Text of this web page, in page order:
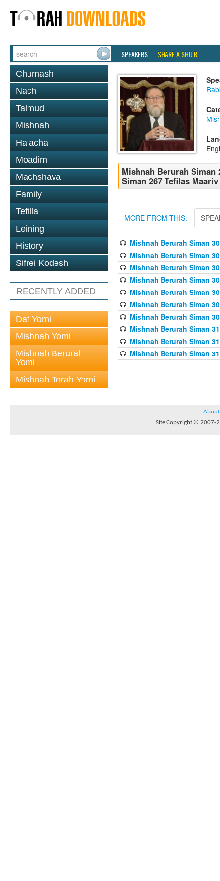
SPEAKERS SHARE A SHIUR
Chumash
Nach
Talmud
Mishnah
Halacha
Moadim
Machshava
Family
Tefilla
Leining
History
Sifrei Kodesh
RECENTLY ADDED
Daf Yomi
Mishnah Yomi
Mishnah Berurah
Yomi
Mishnah Torah Yomi
Mishnah Berurah Siman
Siman 267 Tefilas
MORE FROM THIS:
Mishnah Berurah Siman
Mishnah Berurah Siman
Mishnah Berurah Siman
Mishnah Berurah Siman
Mishnah Berurah Siman
Mishnah Berurah Siman
Mishnah Berurah Siman
Mishnah Berurah Siman
Mishnah Berurah Siman
Mishnah Berurah Siman
About
Site Copyright © 2007-